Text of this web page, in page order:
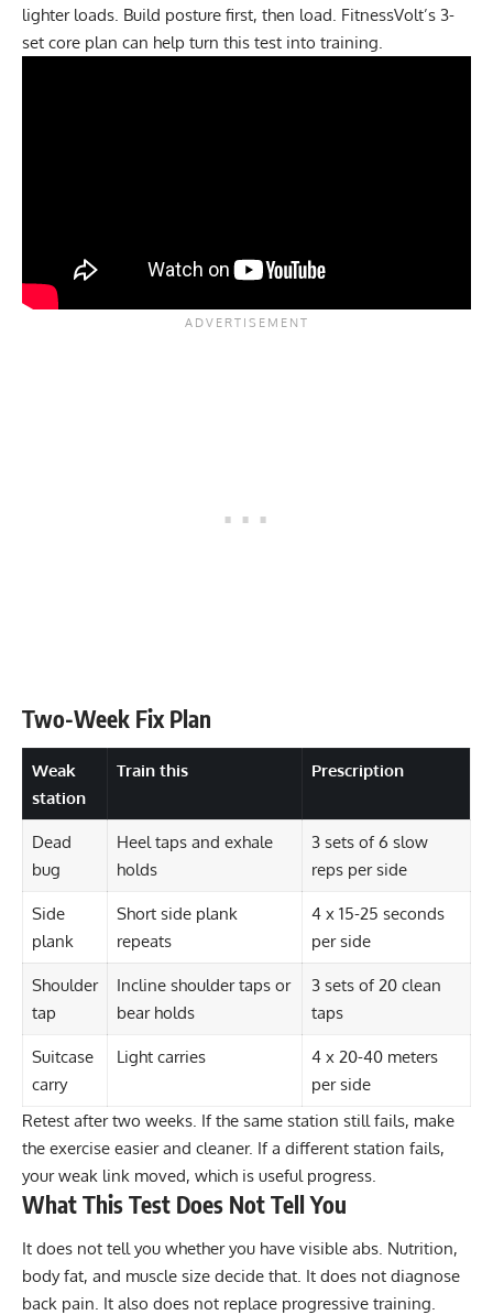
lighter loads. Build posture first, then load. FitnessVolt’s 3-
set core plan can help turn this test into training.
Two-Week Fix Plan
Weak
station
Train this Prescription
Dead
bug
Heel taps and exhale
holds
3 sets of 6 slow
reps per side
Side
plank
Short side plank
repeats
4 x 15-25 seconds
per side
Shoulder
tap
Incline shoulder taps or
bear holds
3 sets of 20 clean
taps
Suitcase
carry
Light carries
4 x 20-40 meters
per side
Retest after two weeks. If the same station still fails, make
the exercise easier and cleaner. If a different station fails,
your weak link moved, which is useful progress.
What This Test Does Not Tell You
It does not tell you whether you have visible abs. Nutrition,
body fat, and muscle size decide that. It does not diagnose
back pain. It also does not replace progressive training.